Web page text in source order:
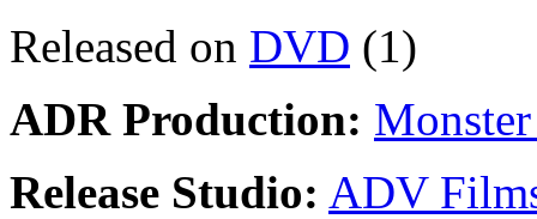
Released on DVD (1)
ADR Production:
Release Studio: ADV